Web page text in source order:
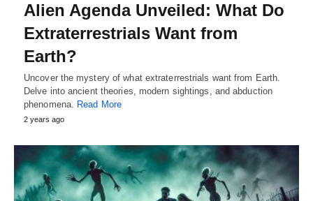
Alien Agenda Unveiled: What Do
Extraterrestrials Want from
Earth?
Uncover the mystery of what extraterrestrials want from Earth.
Delve into ancient theories, modern sightings, and abduction
phenomena. Read More
2 years ago